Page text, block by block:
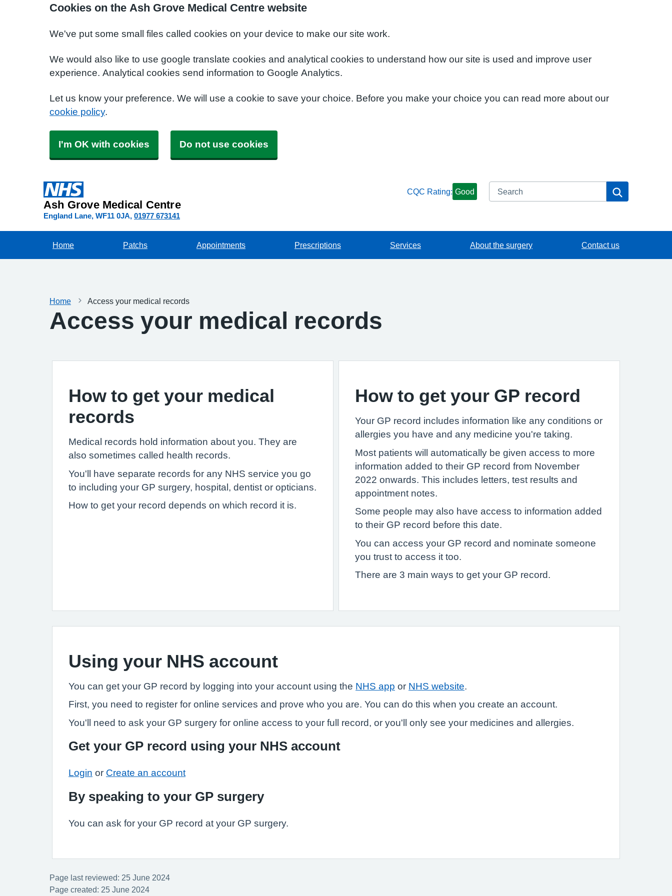
Cookies on the Ash Grove Medical Centre website
We've put some small files called cookies on your device to make our site work.
We would also like to use google translate cookies and analytical cookies to understand how our site is used and improve user
experience. Analytical cookies send information to Google Analytics.
Let us know your preference. We will use a cookie to save your choice. Before you make your choice you can read more about our
cookie policy.
I'm OK with cookies Do not use cookies
Ash Grove Medical Centre
England Lane WF11 0JA 01977 673141
CQC Rating: Good Search
Home Patchs Appointments Prescriptions Services About the surgery Contact us
Home Access your medical records
Access your medical records
How to get your medical
records
Medical records hold information about you. They are
also sometimes called health records.
You'll have separate records for any NHS service you go
to including your GP surgery, hospital, dentist or opticians.
How to get your record depends on which record it is.
How to get your GP record
Your GP record includes information like any conditions or
allergies you have and any medicine you're taking.
Most patients will automatically be given access to more
information added to their GP record from November
2022 onwards. This includes letters, test results and
appointment notes.
Some people may also have access to information added
to their GP record before this date.
You can access your GP record and nominate someone
you trust to access it too.
There are 3 main ways to get your GP record.
Using your NHS account
You can get your GP record by logging into your account using the NHS app or NHS website
First, you need to register for online services and prove who you are. You can do this when you create an account.
You'll need to ask your GP surgery for online access to your full record, or you'll only see your medicines and allergies.
Get your GP record using your NHS account
Login or Create an account
By speaking to your GP surgery
You can ask for your GP record at your GP surgery.
Page last reviewed: 25 June 2024
Page created: 25 June 2024